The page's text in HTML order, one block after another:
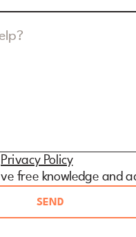
Privacy Policy
free knowledge and
SEND